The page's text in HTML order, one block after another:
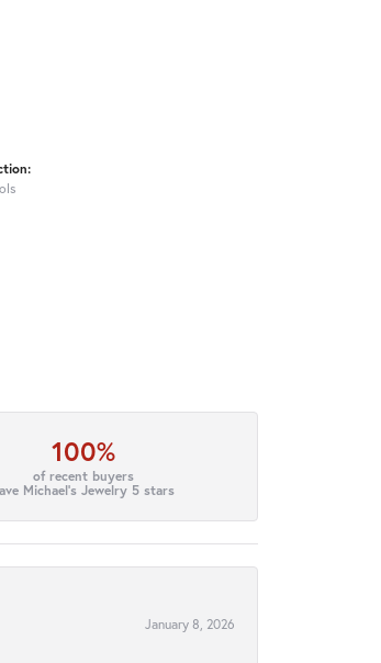
100%
of recent buyers
Michael's Jewelry 5 stars
January 8, 2026